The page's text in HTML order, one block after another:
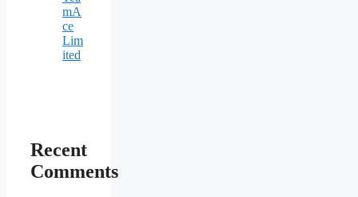
mA
ce
Lim
ited
Recent
Comments